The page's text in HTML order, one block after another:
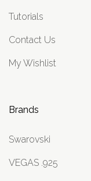
Tutorials
Contact Us
My Wishlist
Brands
Swarovski
VEGAS .925